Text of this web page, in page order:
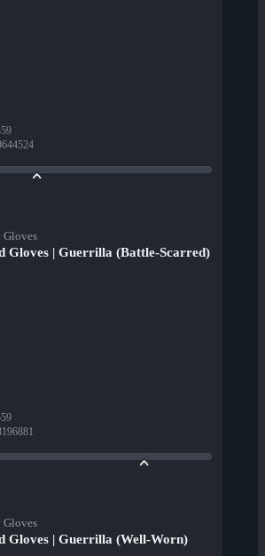
Gloves | Guerrilla (Battle-Scarred)
Gloves | Guerrilla (Well-Worn)